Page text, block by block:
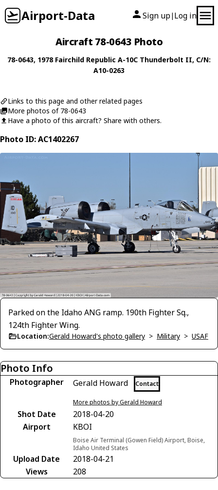
Airport-Data Sign up| Log in
Aircraft 78-0643 Photo
78-0643, 1978 Fairchild Republic A-10C Thunderbolt II, C/N:
A10-0263
Links to this page and other related pages
More photos of 78-0643
Have a photo of this aircraft? Share with others.
Photo ID: AC1402267
Parked on the Idaho ANG ramp. 190th Fighter Sq.,
124th Fighter Wing.
Location:Gerald Howard's photo gallery > Military > USAF
Photo Info
Photographer Gerald Howard Contact
More photos by Gerald Howard
Shot Date
2018-04-20
Airport
KBOI
Boise Air Terminal (Gowen Field) Airport, Boise,
Idaho United States
Upload Date
2018-04-21
Views
208